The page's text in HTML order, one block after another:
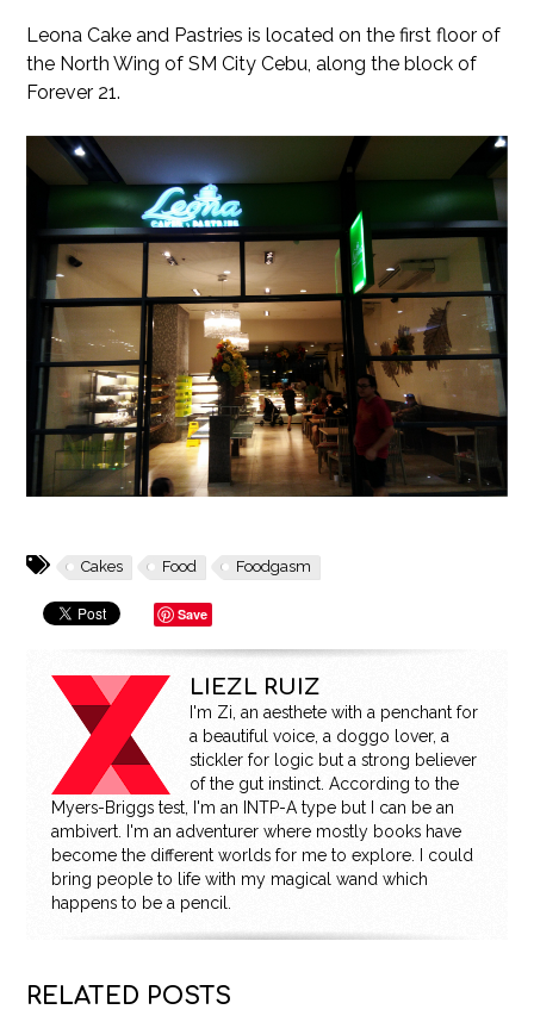
Leona Cake and Pastries is located on the first floor of
the North Wing of SM City Cebu, along the block of
Forever 21.
Cakes Food Foodgasm
Save
LIEZL RUIZ
I'm Zi, an aesthete with a penchant for
a beautiful voice, a doggo lover, a
stickler for logic but a strong believer
of the gut instinct. According to the
Myers-Briggs test, I'm an INTP-A type but I can be an
ambivert. I'm an adventurer where mostly books have
become the different worlds for me to explore. I could
bring people to life with my magical wand which
happens to be a pencil.
RELATED POSTS